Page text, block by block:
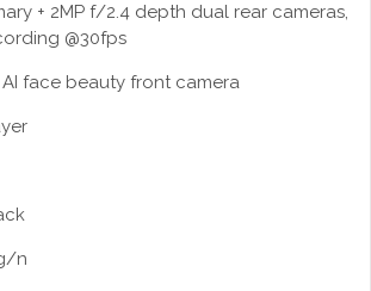
+ 2MP f/2.4 depth dual rear cameras,
@30fps
face beauty front camera
n